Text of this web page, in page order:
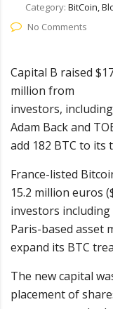
Category: BitCoin,
No Comments
Capital B raised
million from
investors, including
Adam Back and
add 182 BTC to its
France-listed
15.2 million euros
investors including
Paris-based asset
expand its BTC
The new capital
placement of